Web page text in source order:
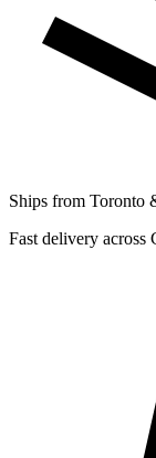
Ships from Toronto
Fast delivery across